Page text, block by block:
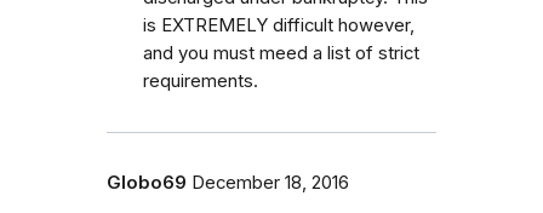
is EXTREMELY difficult however,
and you must meed a list of strict
requirements.
Globo69 December 18, 2016